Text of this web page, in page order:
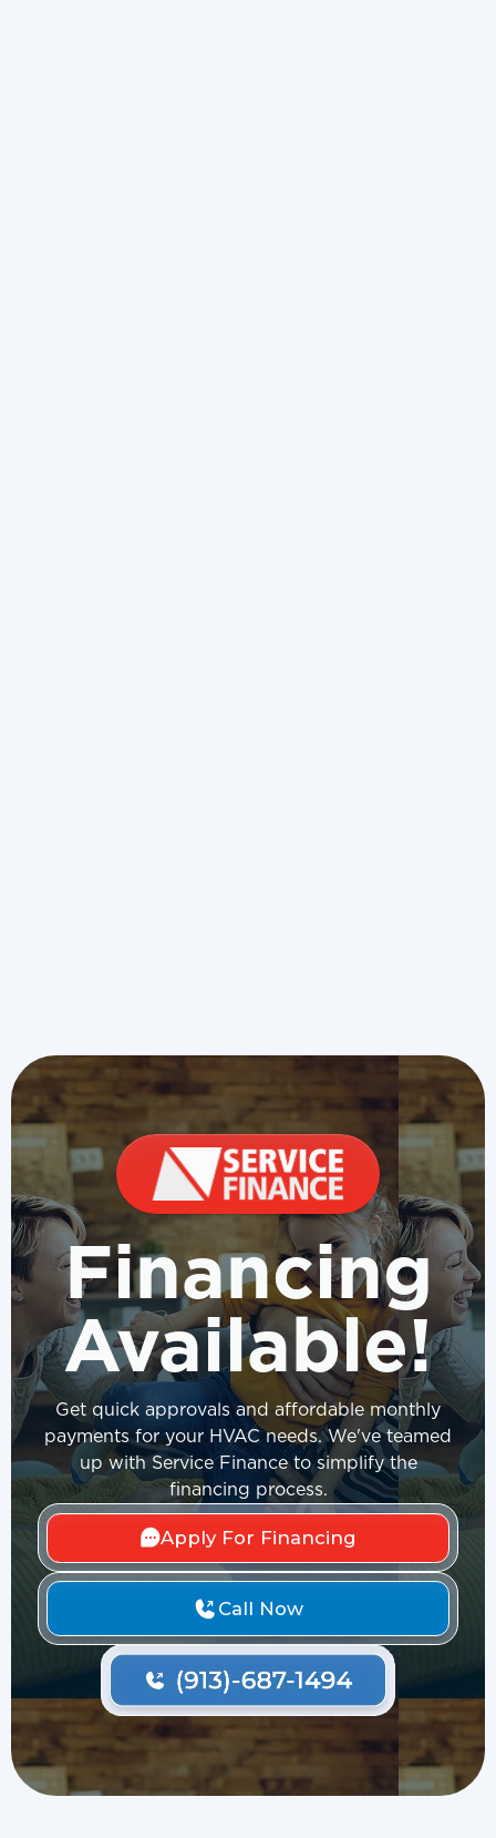
Financing
Available!
Get quick approvals and affordable monthly
payments for your HVAC needs. We've teamed
up with Service Finance to simplify the
financing process.
Apply For Financing
Call Now